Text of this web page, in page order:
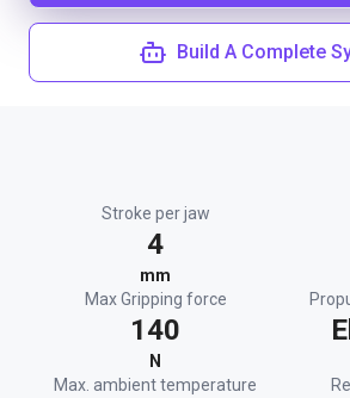
Build A Complete
Stroke per jaw
4
mm
Max Gripping force
140
N
Max. ambient temperature